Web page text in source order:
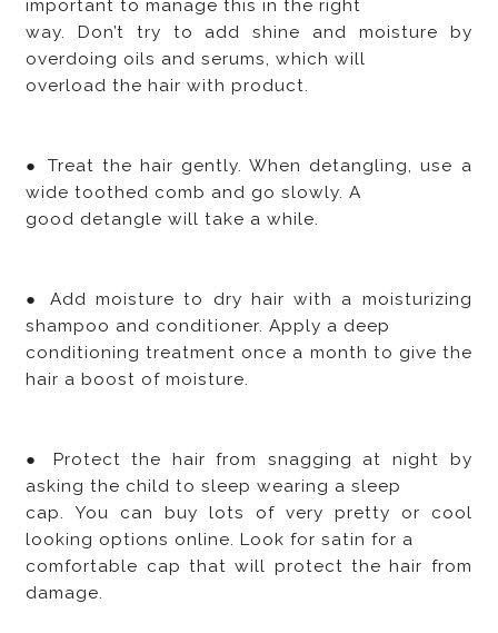
important to manage this in the right
way. Don’t try to add shine and moisture by
overdoing oils and serums, which will
overload the hair with product.
● Treat the hair gently. When detangling, use a
wide toothed comb and go slowly. A
good detangle will take a while.
● Add moisture to dry hair with a moisturizing
shampoo and conditioner. Apply a deep
conditioning treatment once a month to give the
hair a boost of moisture.
● Protect the hair from snagging at night by
asking the child to sleep wearing a sleep
cap. You can buy lots of very pretty or cool
looking options online. Look for satin for a
comfortable cap that will protect the hair from
damage.